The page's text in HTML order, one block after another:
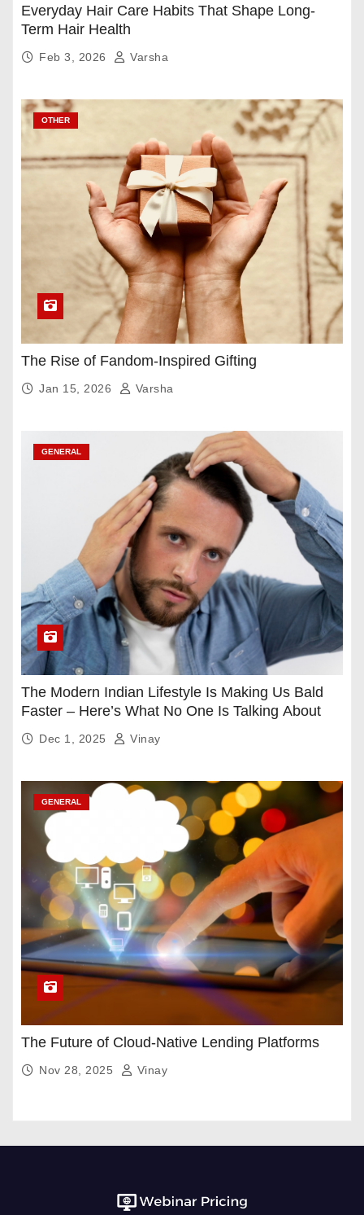
Everyday Hair Care Habits That Shape Long-
Term Hair Health
Feb 3, 2026 Varsha
OTHER
The Rise of Fandom-Inspired Gifting
Jan 15, 2026 Varsha
GENERAL
The Modern Indian Lifestyle Is Making Us Bald
Faster – Here’s What No One Is Talking About
Dec 1, 2025 Vinay
GENERAL
The Future of Cloud-Native Lending Platforms
Nov 28, 2025 Vinay